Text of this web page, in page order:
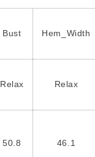
Bust Hem_Width
Relax Relax
50.8 46.1